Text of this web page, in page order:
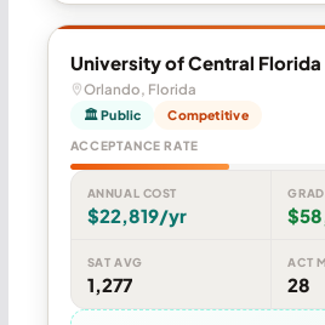
University of Central Florida
Orlando, Florida
🏛 Public Competitive
ACCEPTANCE RATE
ANNUAL COST
$22,819/yr
SAT AVG
1,277
ACT
28